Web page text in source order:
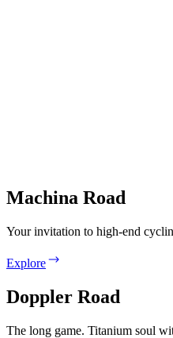
Machina Road
Your invitation to high-end
Explore
Doppler Road
The long game. Titanium soul